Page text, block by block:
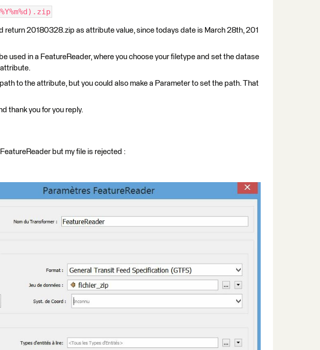
return 20180328.zip as attribute value, since todays date is March 28th, 201
used in a FeatureReader, where you choose your filetype and set the datase
to the attribute, but you could also make a Parameter to set the path. That
thank you for you reply.
FeatureReader but my file is rejected :